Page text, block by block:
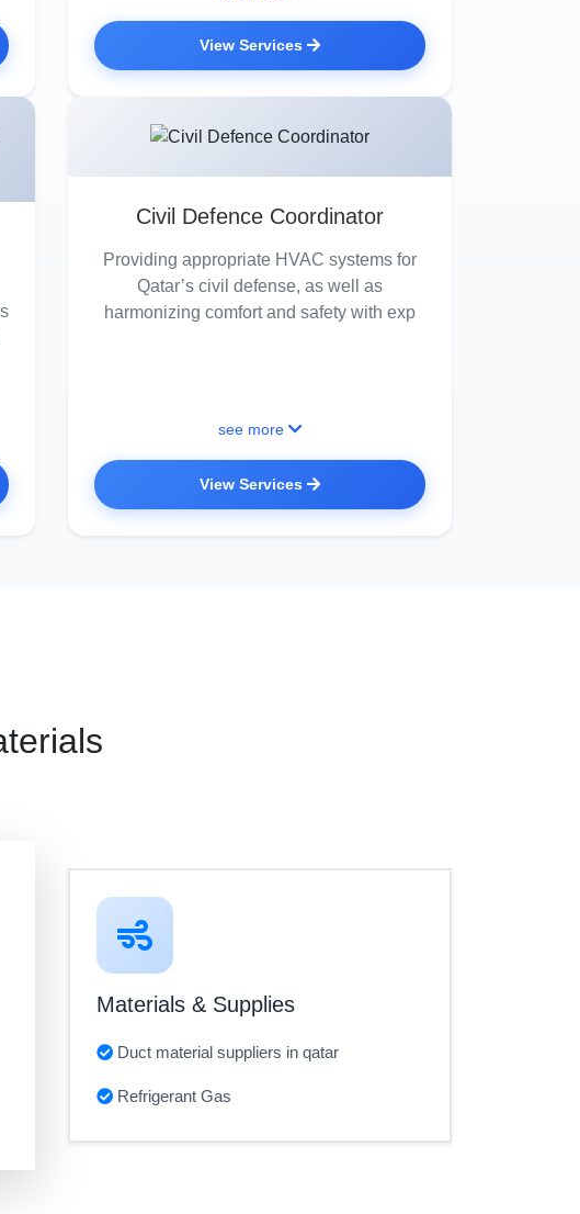
View Services
Civil Defence Coordinator
Providing appropriate HVAC systems for
Qatar’s civil defense, as well as
harmonizing comfort and safety with exp
see more
View Services
Materials & Supplies
Duct material suppliers in qatar
Refrigerant Gas